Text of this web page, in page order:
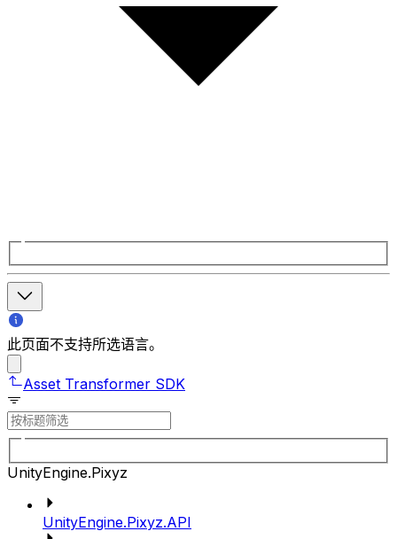
此页面不支持所选语言。
Asset Transformer SDK
UnityEngine.Pixyz
UnityEngine.Pixyz.API